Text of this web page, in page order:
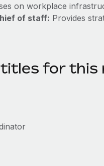
on workplace
of staff: Provides
for this